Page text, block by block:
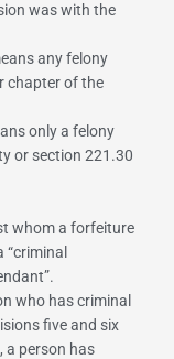
was with the
any felony
chapter of the
only a felony
or section 221.30
whom a forfeiture
who has criminal
five and six
a person has